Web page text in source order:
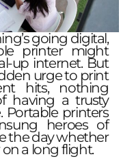
going digital,
printer might
up internet. But
urge to print
hits, nothing
having a trusty
Portable printers
heroes of
the day whether
on a long flight.